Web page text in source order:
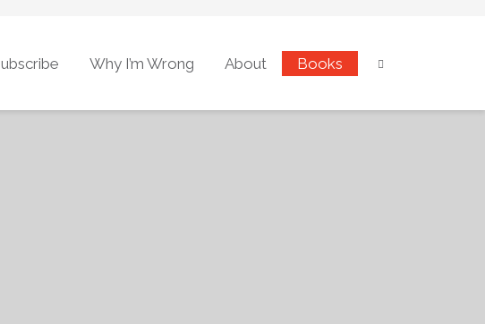
Why I’m Wrong About Books